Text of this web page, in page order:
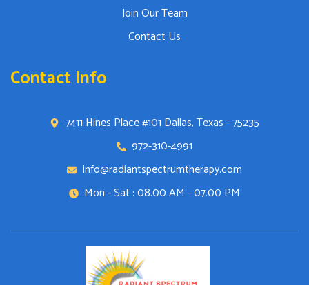
Join Our Team
Contact Us
Contact Info
7411 Hines Place #101 Dallas, Texas - 75235
972-310-4991
info@radiantspectrumtherapy.com
Mon - Sat : 08.00 AM - 07.00 PM